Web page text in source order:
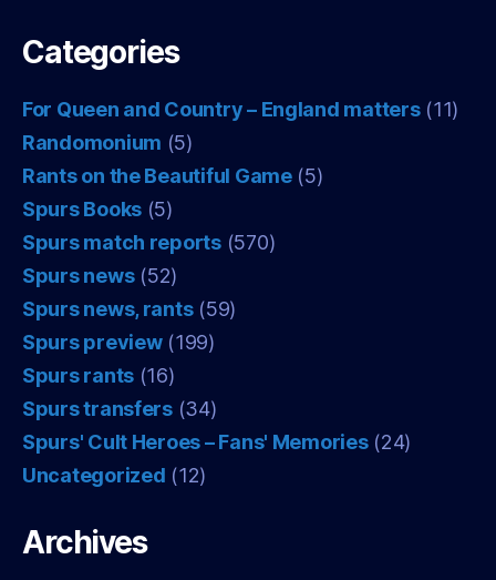
Categories
For Queen and Country – England matters(11)
Randomonium (5)
Rants on the Beautiful Game(5)
Spurs Books (5)
Spurs match reports(570)
Spurs news(52)
Spurs news, rants(59)
Spurs preview(199)
Spurs rants (16)
Spurs transfers(34)
Spurs' Cult Heroes – Fans' Memories(24)
Uncategorized (12)
Archives